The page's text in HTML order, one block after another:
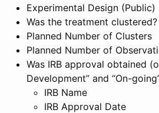
Experimental Design (Public)
Was the treatment clustered?
Planned Number of Clusters
Planned Number of
Was IRB approval obtained
Development” and “On-
IRB Name
IRB Approval Date